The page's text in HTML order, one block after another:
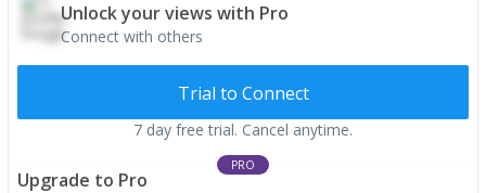
Unlock your views with Pro
Connect with others
Trial to Connect
7 day free trial. Cancel anytime.
PRO
Upgrade to Pro